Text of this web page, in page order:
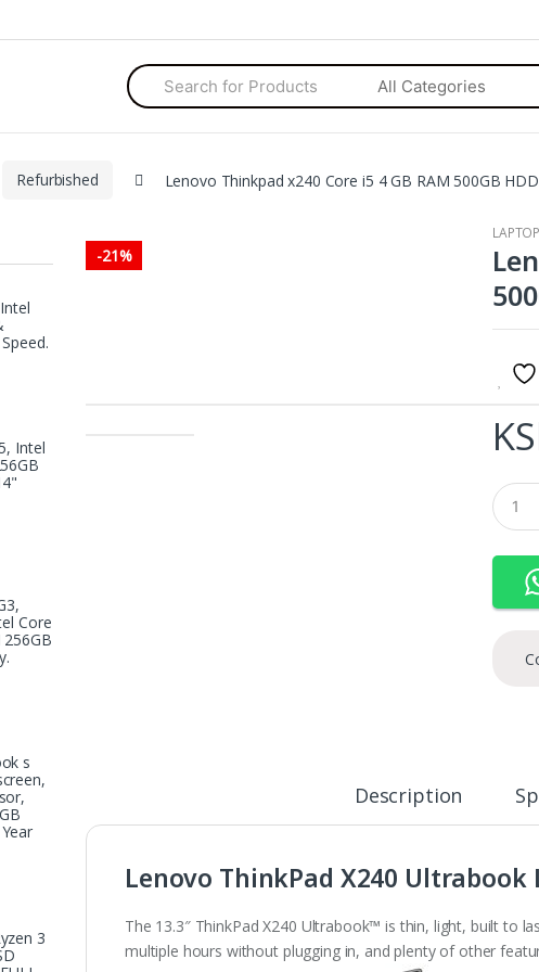
Categories
Search
for:
Refurbished Lenovo Thinkpad x240 Core i5 4 GB RAM 500GB HDD
-21%
Q
u
t
Description
Lenovo ThinkPad X240 Ultrabook
The 13.3″ ThinkPad X240 Ultrabook™ is thin, light, built to
multiple hours without plugging in, and plenty of other
Intel
Core
256GB
s
3